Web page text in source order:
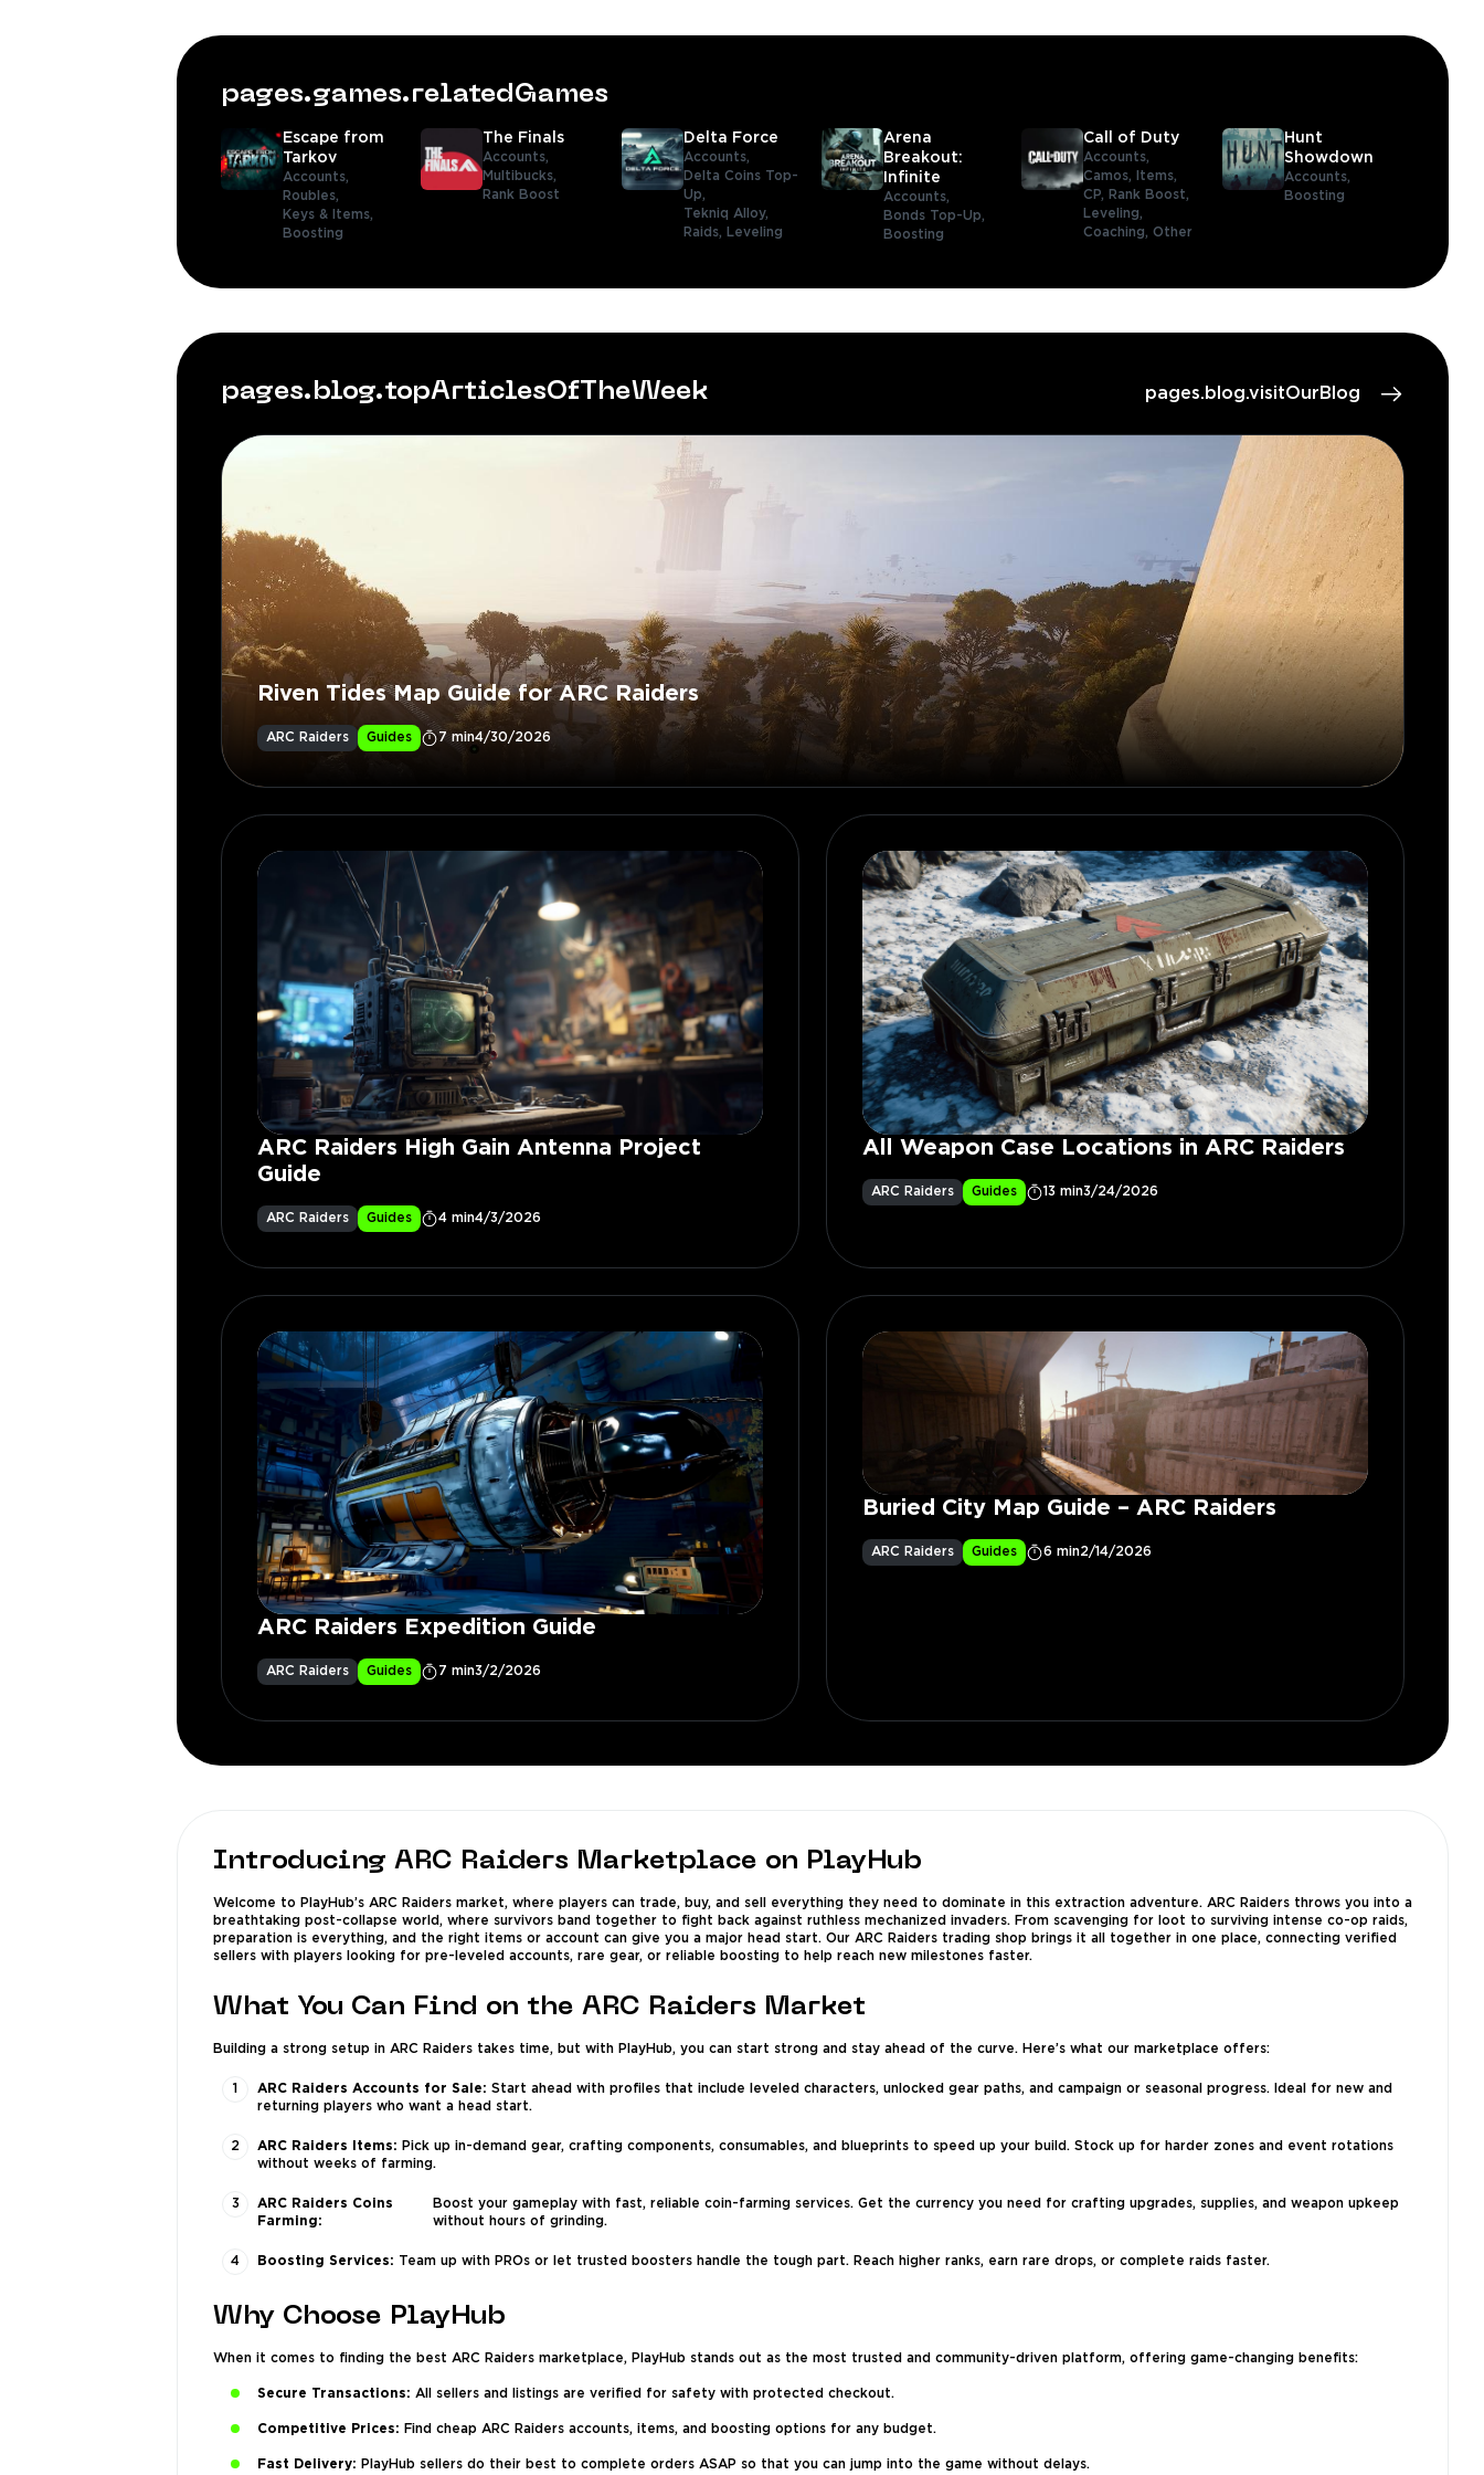
pages.games.relatedGames
Escape from
Tarkov
Accounts,
Roubles,
Keys & Items,
Boosting
The Finals
Accounts,
Multibucks,
Rank Boost
Delta Force
Accounts,
Delta Coins Top-
Up,
Tekniq Alloy,
Raids,
Leveling
Arena
Breakout:
Infinite
Accounts,
Bonds Top-Up,
Boosting
Call of Duty
Accounts,
Camos,
Items,
CP,
Rank Boost,
Leveling,
Coaching,Other
Hunt
Showdown
Accounts,
Boosting
pages.blog.topArticlesOfTheWeek
Riven Tides Map Guide for ARC Raiders
ARC Raiders Guides 7 min4/30/2026
ARC Raiders High Gain Antenna Project
Guide
ARC Raiders Guides 4 min4/3/2026
All Weapon Case Locations in ARC Raiders
ARC Raiders Guides 13 min3/24/2026
ARC Raiders Expedition Guide
ARC Raiders Guides 7 min3/2/2026
Buried City Map Guide – ARC Raiders
ARC Raiders Guides 6 min2/14/2026
pages.blog.visitOurBlog
Introducing ARC Raiders Marketplace on PlayHub
Welcome to PlayHub’s ARC Raiders market, where players can trade, buy, and sell everything they need to dominate in this extraction adventure. ARC Raiders throws you into a
breathtaking post-collapse world, where survivors band together to fight back against ruthless mechanized invaders. From scavenging for loot to surviving intense co-op raids,
preparation is everything, and the right items or account can give you a major head start. Our ARC Raiders trading shop brings it all together in one place, connecting verified
sellers with players looking for pre-leveled accounts, rare gear, or reliable boosting to help reach new milestones faster.
What You Can Find on the ARC Raiders Market
Building a strong setup in ARC Raiders takes time, but with PlayHub, you can start strong and stay ahead of the curve. Here’s what our marketplace offers:
ARC Raiders Accounts for Sale: Start ahead with profiles that include leveled characters, unlocked gear paths, and campaign or seasonal progress. Ideal for new and
returning players who want a head start.
ARC Raiders Items: Pick up in-demand gear, crafting components, consumables, and blueprints to speed up your build. Stock up for harder zones and event rotations
without weeks of farming.
ARC Raiders Coins
Farming:
Boost your gameplay with fast, reliable coin-farming services. Get the currency you need for crafting upgrades, supplies, and weapon upkeep
without hours of grinding.
Boosting Services: Team up with PROs or let trusted boosters handle the tough part. Reach higher ranks, earn rare drops, or complete raids faster.
Why Choose PlayHub
When it comes to finding the best ARC Raiders marketplace, PlayHub stands out as the most trusted and community-driven platform, offering game-changing benefits:
Secure Transactions: All sellers and listings are verified for safety with protected checkout.
Competitive Prices: Find cheap ARC Raiders accounts, items, and boosting options for any budget.
Fast Delivery: PlayHub sellers do their best to complete orders ASAP so that you can jump into the game without delays.